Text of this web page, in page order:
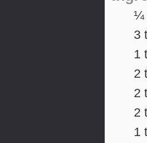
¼
3
1
2
2
2
1